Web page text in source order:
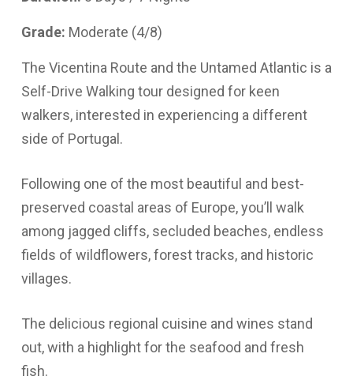
Grade: Moderate (4/8)
The Vicentina Route and the Untamed Atlantic is a
Self-Drive Walking tour designed for keen
walkers, interested in experiencing a different
side of Portugal.
Following one of the most beautiful and best-
preserved coastal areas of Europe, you’ll walk
among jagged cliffs, secluded beaches, endless
fields of wildflowers, forest tracks, and historic
villages.
The delicious regional cuisine and wines stand
out, with a highlight for the seafood and fresh
fish.